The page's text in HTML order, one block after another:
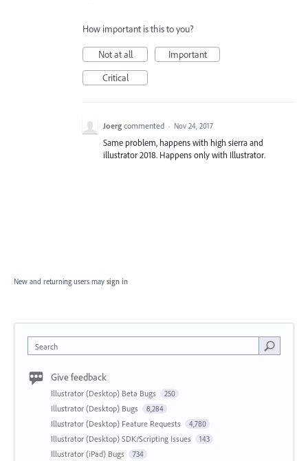
How important is this to you?
Not at all
Important
Critical
Joerg commented · Nov 24, 2017
Same problem, happens with high sierra and
illustrator 2018. Happens only with Illustrator.
New and returning users may sign in
Search
Give feedback
Illustrator (Desktop) Beta Bugs 250
Illustrator (Desktop) Bugs 8,284
Illustrator (Desktop) Feature Requests 4,780
Illustrator (Desktop) SDK/Scripting Issues 143
Illustrator (iPad) Bugs 734